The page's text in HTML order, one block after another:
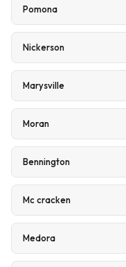
Pomona
Nickerson
Marysville
Moran
Bennington
Mc cracken
Medora